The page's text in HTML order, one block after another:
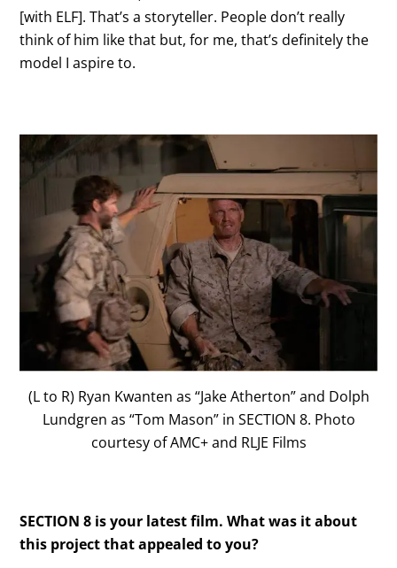
[with ELF]. That’s a storyteller. People don’t really
think of him like that but, for me, that’s definitely the
model I aspire to.
(L to R) Ryan Kwanten as “Jake Atherton” and Dolph
Lundgren as “Tom Mason” in SECTION 8. Photo
courtesy of AMC+ and RLJE Films
SECTION 8 is your latest film. What was it about
this project that appealed to you?